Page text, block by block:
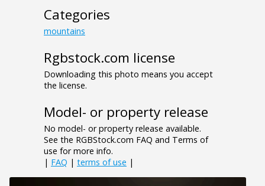
Categories
mountains
Rgbstock.com license
Downloading this photo means you accept
the license.
Model- or property release
No model- or property release available.
See the RGBStock.com FAQ and Terms of
use for more info.
| FAQ | terms of use |